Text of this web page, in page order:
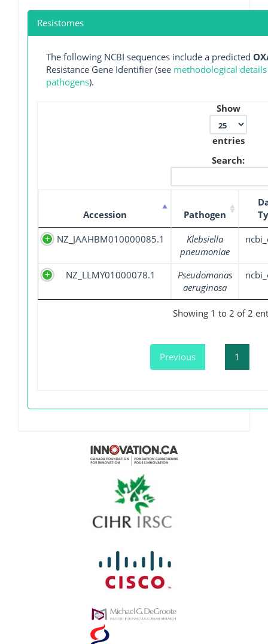
Resistomes
The following NCBI sequences include a predicted
Resistance Gene Identifier (see methodological
pathogens).
Show
entries
Search:
Accession Pathogen
NZ_JAAHBM010000085.1
Klebsiella
pneumoniae
NZ_LLMY01000078.1
Pseudomonas
aeruginosa
Showing 1 to 2 of 2
Previous 1